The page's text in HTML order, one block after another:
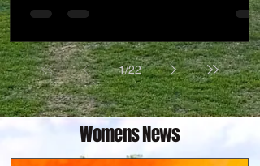
we are delighted to post our first win and
three points of the new campaign at the third
attempt. A good squad performance after
initially conceding to go down 0-1 on the 21st
minute. a 37t minute equaliser by man of the
match Harry Viggars brought us level before
the half. Then a fairly close contest exploded
into life with 2 really well taken goals in the
81st and 82nd minute by substitute Re
1/22
Womens News